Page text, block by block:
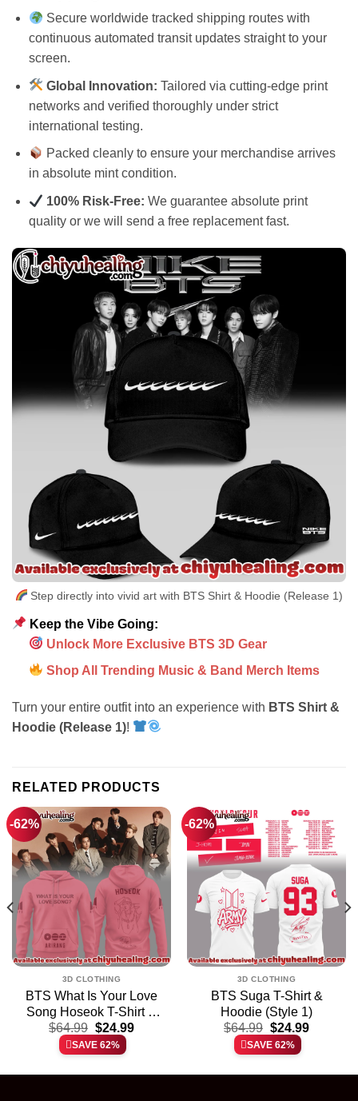
Secure worldwide tracked shipping routes with
continuous automated transit updates straight to your
screen.
Global Innovation: Tailored via cutting-edge print
networks and verified thoroughly under strict
international testing.
Packed cleanly to ensure your merchandise arrives
in absolute mint condition.
100% Risk-Free: We guarantee absolute print
quality or we will send a free replacement fast.
Step directly into vivid art with BTS Shirt & Hoodie (Release 1)
Keep the Vibe Going:
Unlock More Exclusive BTS 3D Gear
Shop All Trending Music & Band Merch Items
Turn your entire outfit into an experience with BTS Shirt &
Hoodie (Release 1)!
RELATED PRODUCTS
-62%
3D CLOTHING
BTS What Is Your Love
Song Hoseok T-Shirt &
Hoodie – Part 2
$64.99 Original
price
was:
$24.99Current
SAVE 62%
-62%
3D CLOTHING
BTS Suga T-Shirt &
Hoodie (Style 1)
$64.99 Original
price
was:
$24.99Current
SAVE 62%